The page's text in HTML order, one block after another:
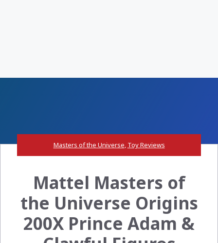
Masters of the Universe, Toy Reviews
Mattel Masters of
the Universe Origins
200X Prince Adam &